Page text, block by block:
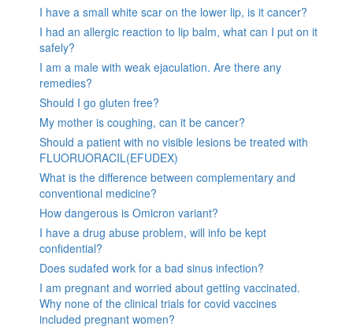
I have a small white scar on the lower lip, is it cancer?
I had an allergic reaction to lip balm, what can I put on it
safely?
I am a male with weak ejaculation. Are there any
remedies?
Should I go gluten free?
My mother is coughing, can it be cancer?
Should a patient with no visible lesions be treated with
FLUORUORACIL(EFUDEX)
What is the difference between complementary and
conventional medicine?
How dangerous is Omicron variant?
I have a drug abuse problem, will info be kept
confidential?
Does sudafed work for a bad sinus infection?
I am pregnant and worried about getting vaccinated.
Why none of the clinical trials for covid vaccines
included pregnant women?